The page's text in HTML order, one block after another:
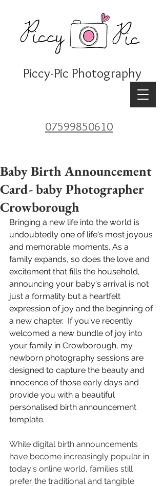
Piccy-Pic Photography
07599850610
Baby Birth Announcement
Card- baby Photographer
Crowborough
Bringing a new life into the world is
undoubtedly one of life's most joyous
and memorable moments. As a
family expands, so does the love and
excitement that fills the household,
announcing your baby's arrival is not
just a formality but a heartfelt
expression of joy and the beginning of
a new chapter.  If you've recently
welcomed a new bundle of joy into
your family in Crowborough, my
newborn photography sessions are
designed to capture the beauty and
innocence of those early days and
provide you with a beautiful
personalised birth announcement
template.
While digital birth announcements
have become increasingly popular in
today's online world, families still
prefer the traditional and tangible